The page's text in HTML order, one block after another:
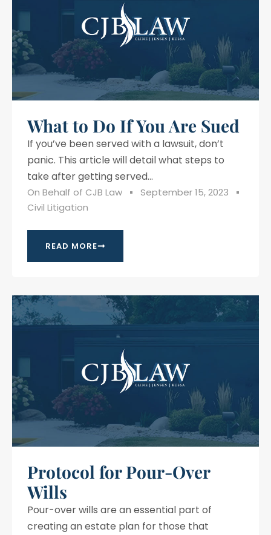
What to Do If You Are Sued
If you’ve been served with a lawsuit, don’t
panic. This article will detail what steps to
take after getting served...
On Behalf of CJB Law
September 15, 2023
Civil Litigation
READ MORE
Protocol for Pour-Over
Wills
Pour-over wills are an essential part of
creating an estate plan for those that